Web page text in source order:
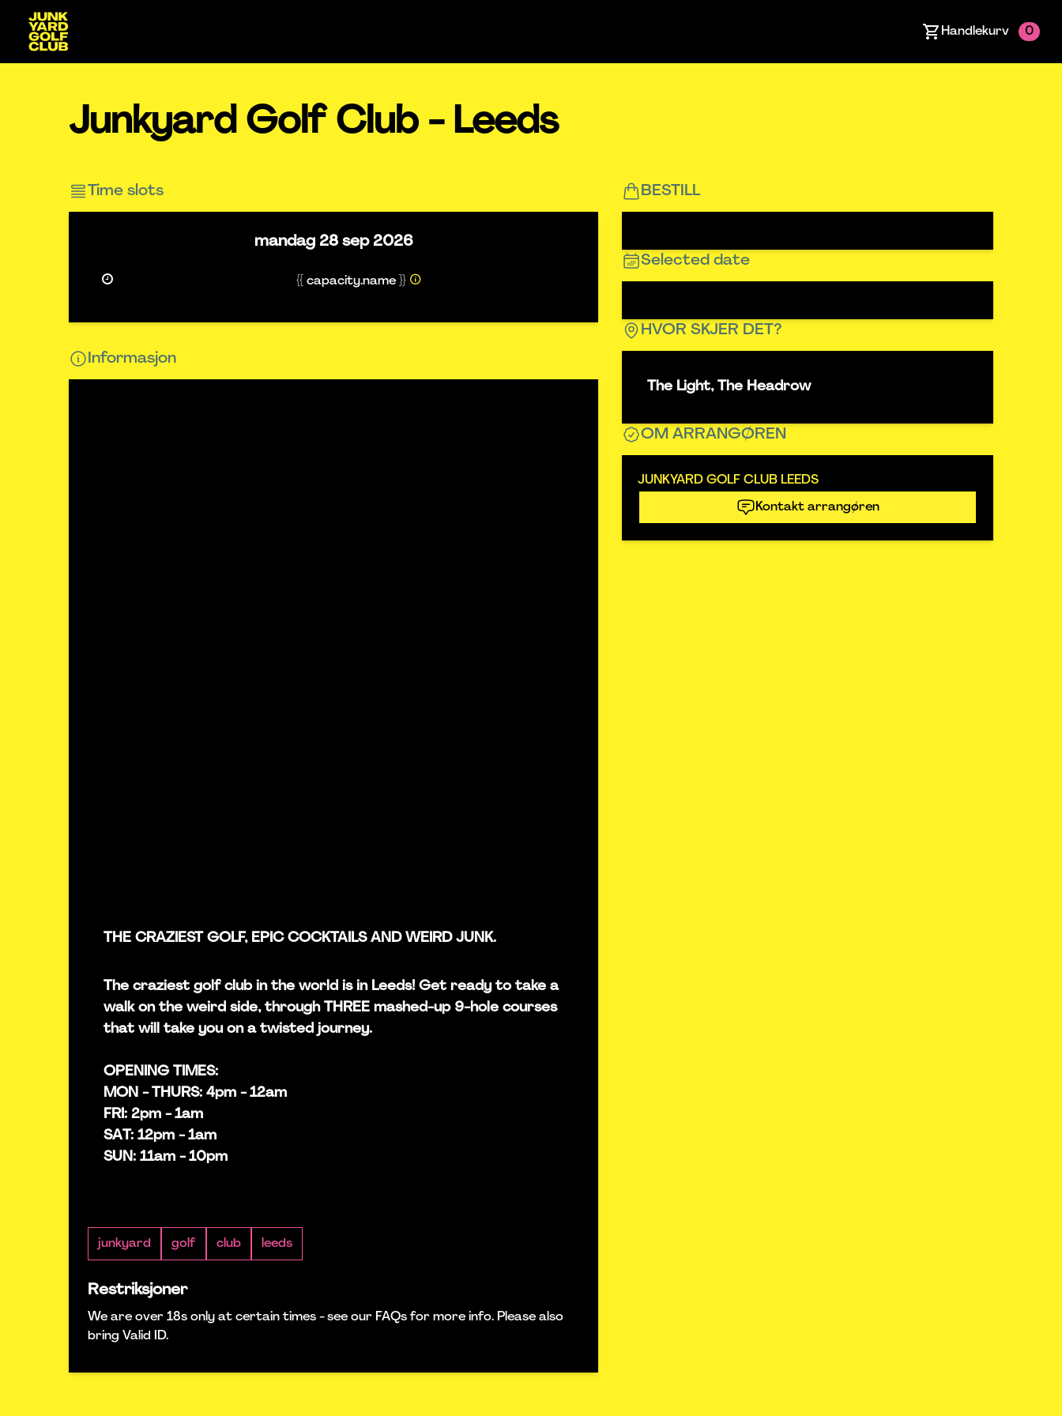
Handlekurv 0
Junkyard Golf Club - Leeds
Time slots
mandag 28 sep 2026
{{ capacity.name }}
Informasjon
THE CRAZIEST GOLF, EPIC COCKTAILS AND WEIRD JUNK.
The craziest golf club in the world is in Leeds! Get ready to take a
walk on the weird side, through THREE mashed-up 9-hole courses
that will take you on a twisted journey.
OPENING TIMES:
MON - THURS: 4pm - 12am
FRI: 2pm - 1am
SAT: 12pm - 1am
SUN: 11am - 10pm
junkyard golf club leeds
Restriksjoner
We are over 18s only at certain times - see our FAQs for more info. Please also
bring Valid ID.
BESTILL
Selected date
HVOR SKJER DET?
The Light, The Headrow
OM ARRANGØREN
JUNKYARD GOLF CLUB LEEDS
Kontakt arrangøren